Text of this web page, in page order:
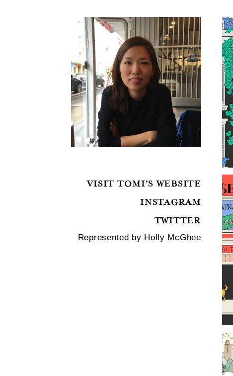
VISIT TOMI'S WEBSITE
INSTAGRAM
TWITTER
Represented by Holly McGhee